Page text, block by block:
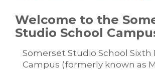
Welcome to the
Studio School
Somerset Studio School Sixth
Campus (formerly known as